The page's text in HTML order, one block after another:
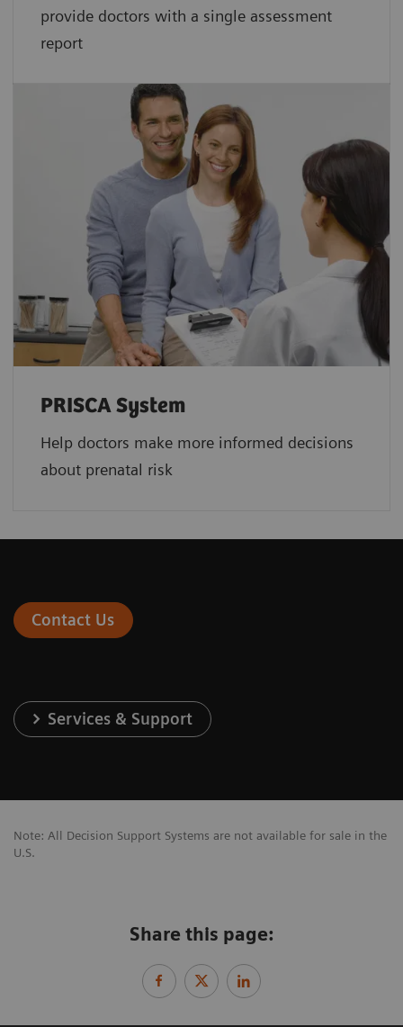
provide doctors with a single assessment
report
PRISCA System
Help doctors make more informed decisions
about prenatal risk
Contact Us
Services & Support
Note: All Decision Support Systems are not available for sale in the
U.S.
Share this page: